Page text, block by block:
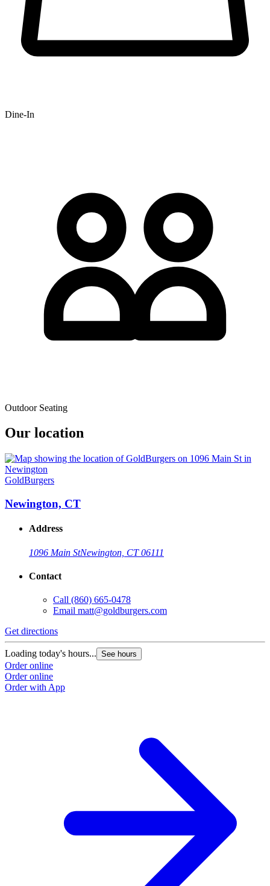
Dine-In
Outdoor Seating
Our location
GoldBurgers
Newington, CT
Address
1096 Main StNewington, CT 06111
Contact
Call (860) 665-0478
Email matt@goldburgers.com
Get directions
Loading today's hours... See hours
Order online
Order online
Order with App